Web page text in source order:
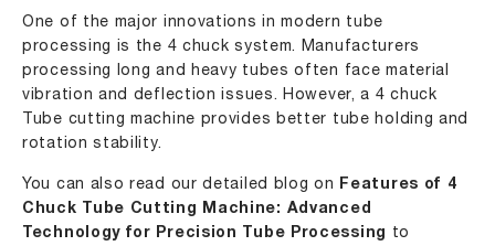
One of the major innovations in modern tube
processing is the 4 chuck system. Manufacturers
processing long and heavy tubes often face material
vibration and deflection issues. However, a 4 chuck
Tube cutting machine provides better tube holding and
rotation stability.
You can also read our detailed blog on Features of 4
Chuck Tube Cutting Machine: Advanced
Technology for Precision Tube Processing
to